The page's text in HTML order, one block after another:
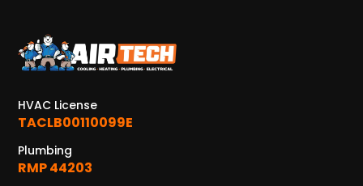
HVAC License
TACLB00110099E
Plumbing
RMP 44203